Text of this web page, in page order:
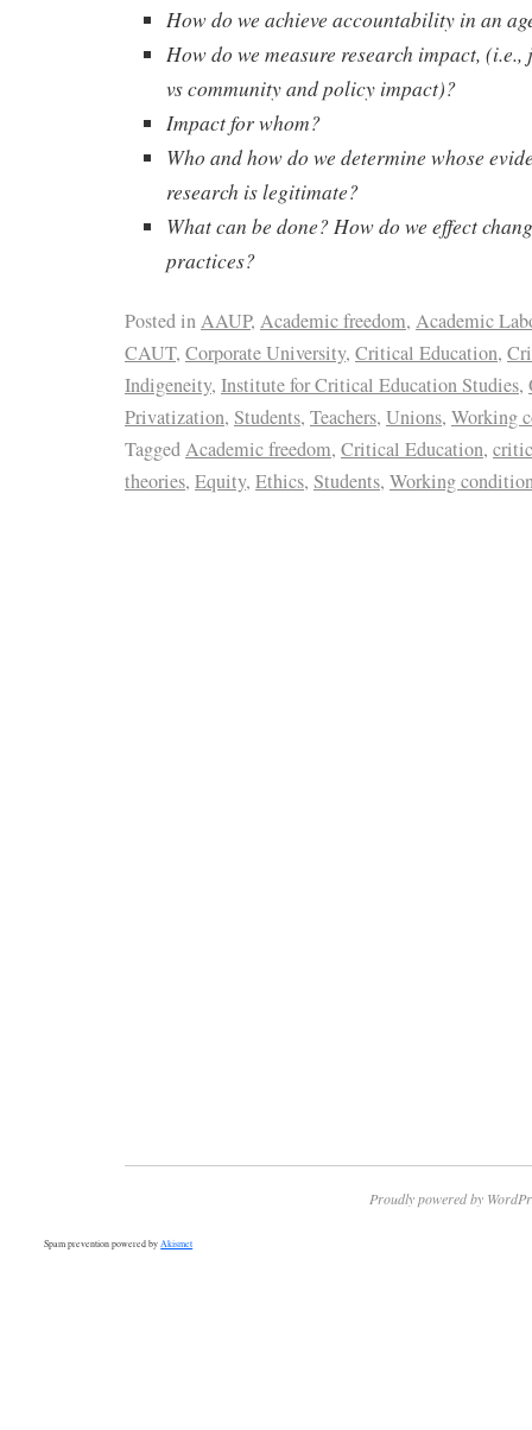
How do we achieve accountability in an
How do we measure research impact,
vs community and policy impact)?
Impact for whom?
Who and how do we determine whose
research is legitimate?
What can be done? How do we effect
practices?
Posted inAAUP, Academic freedom, Academic
CAUT, Corporate University, Critical Education,
Indigeneity, Institute for Critical Education Studies,
Privatization, Students, Teachers, Unions, Working
TaggedAcademic freedom, Critical Education,
theories, Equity, Ethics, Students, Working
Proudly powered by
Spam prevention powered byAkismet